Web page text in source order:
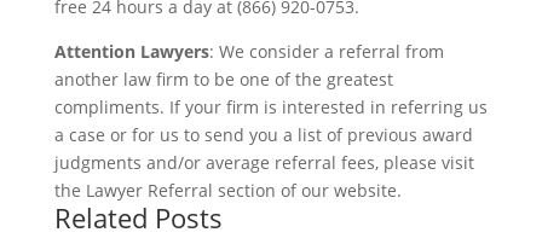
free 24 hours a day at (866) 920-0753.
Attention Lawyers: We consider a referral from
another law firm to be one of the greatest
compliments. If your firm is interested in referring us
a case or for us to send you a list of previous award
judgments and/or average referral fees, please visit
the Lawyer Referral section of our website.
Related Posts